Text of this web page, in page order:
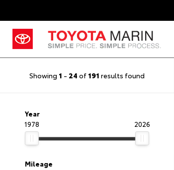
Showing 1 - 24 of 191 results found
Year
1978
2026
Mileage